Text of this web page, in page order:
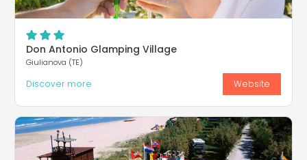
Don Antonio Glamping Village
Giulianova (TE)
Discover more Website